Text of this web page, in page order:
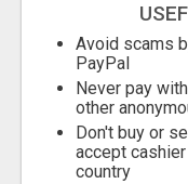
Avoid scams
PayPal
Never pay
other
Don't buy or
accept
country